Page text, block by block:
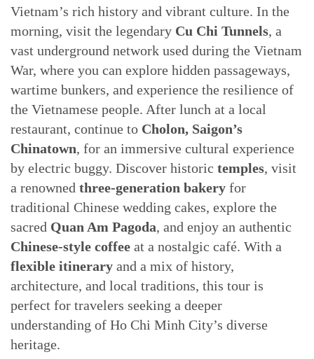
Vietnam’s rich history and vibrant culture. In the
morning, visit the legendary Cu Chi Tunnels, a
vast underground network used during the Vietnam
War, where you can explore hidden passageways,
wartime bunkers, and experience the resilience of
the Vietnamese people. After lunch at a local
restaurant, continue to Cholon, Saigon’s
Chinatown, for an immersive cultural experience
by electric buggy. Discover historic temples, visit
a renowned three-generation bakery for
traditional Chinese wedding cakes, explore the
sacred Quan Am Pagoda, and enjoy an authentic
Chinese-style coffee at a nostalgic café. With a
flexible itinerary and a mix of history,
architecture, and local traditions, this tour is
perfect for travelers seeking a deeper
understanding of Ho Chi Minh City’s diverse
heritage.